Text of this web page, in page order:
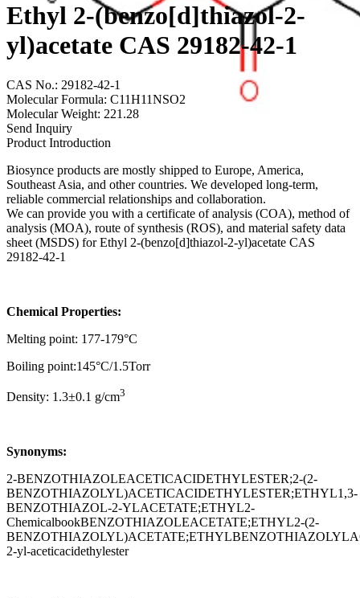
Ethyl 2-(benzo[d]thiazol-2-
yl)acetate CAS 29182-42-1
CAS No.: 29182-42-1
Molecular Formula: C11H11NSO2
Molecular Weight: 221.28
Send Inquiry
Product Introduction
Biosynce products are mostly shipped to Europe, America,
Southeast Asia, and other countries. We developed long-term,
reliable commercial relationships and collaboration.
We can provide you with a certificate of analysis (COA), method of
analysis (MOA), route of synthesis (ROS), and material safety data
sheet (MSDS) for Ethyl 2-(benzo[d]thiazol-2-yl)acetate CAS
29182-42-1
Chemical Properties:
Melting point: 177-179°C
Boiling point:145°C/1.5Torr
Density: 1.3±0.1 g/cm3
Synonyms:
2-BENZOTHIAZOLEACETICACIDETHYLESTER;2-(2-
BENZOTHIAZOLYL)ACETICACIDETHYLESTER;ETHYL1,3-
BENZOTHIAZOL-2-YLACETATE;ETHYL2-
ChemicalbookBENZOTHIAZOLEACETATE;ETHYL2-(2-
2-yl-aceticacidethylester